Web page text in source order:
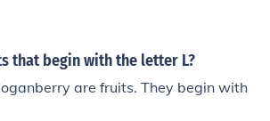
that begin with the letter L?
are fruits. They begin with